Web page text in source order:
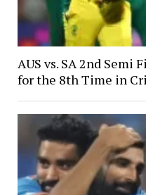
AUS vs. SA 2nd Semi
for the 8th Time in